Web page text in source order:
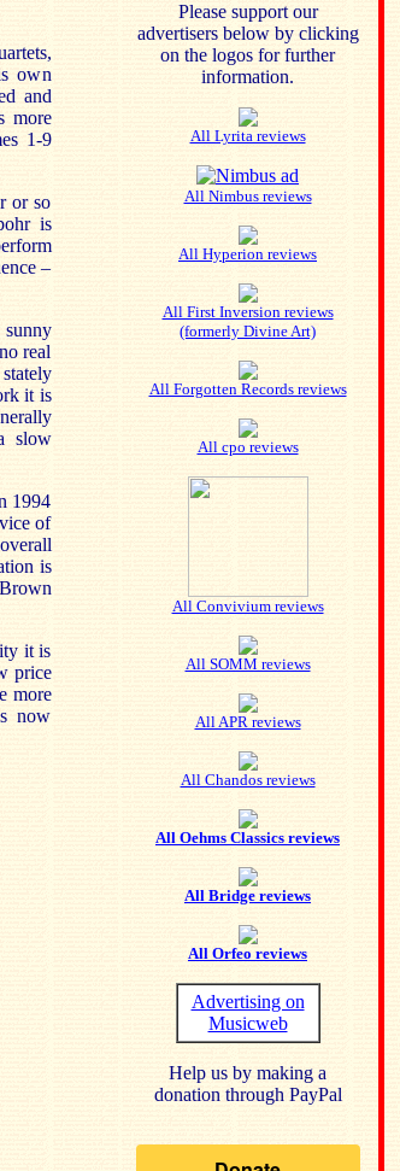
own
and
more
1-9
or so
is
–
sunny
real
it is
slow
1994
of
is
it is
price
more
now
Please support our
advertisers below by clicking
on the logos for further
information.
All Lyrita reviews
All Nimbus reviews
All Hyperion reviews
All First Inversion reviews
(formerly Divine Art)
All Forgotten Records reviews
All cpo reviews
All Convivium reviews
All SOMM reviews
All APR reviews
All Chandos reviews
All Oehms Classics reviews
All Bridge reviews
All Orfeo reviews
Advertising on
Musicweb
Help us by making a
donation through PayPal